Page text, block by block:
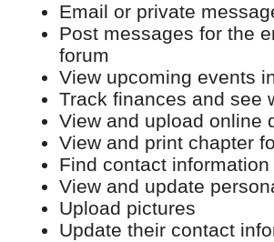
Email or private
Post messages for the
forum
View upcoming events
Track finances and see
View and upload online
View and print chapter
Find contact
View and update
Upload pictures
Update their contact